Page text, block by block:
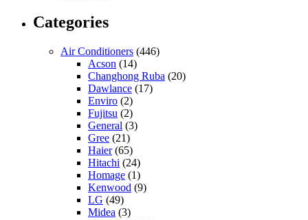
Categories
Air Conditioners (446)
Acson (14)
Changhong Ruba (20)
Dawlance (17)
Enviro (2)
Fujitsu (2)
General (3)
Gree (21)
Haier(65)
Hitachi (24)
Homage (1)
Kenwood (9)
LG (49)
Midea (3)